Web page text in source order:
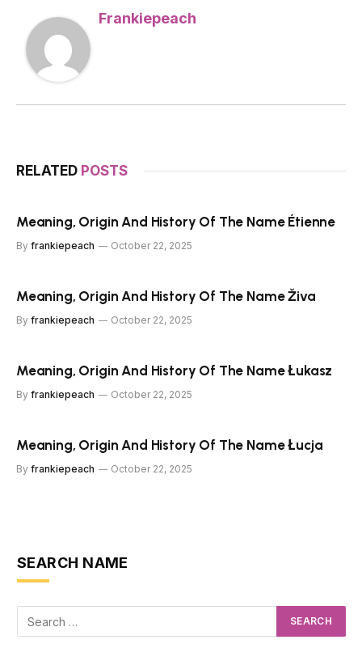
Frankiepeach
RELATED POSTS
Meaning, Origin And History Of The Name Étienne
By frankiepeach October 22, 2025
Meaning, Origin And History Of The Name Živa
By frankiepeach October 22, 2025
Meaning, Origin And History Of The Name Łukasz
By frankiepeach October 22, 2025
Meaning, Origin And History Of The Name Łucja
By frankiepeach October 22, 2025
SEARCH NAME